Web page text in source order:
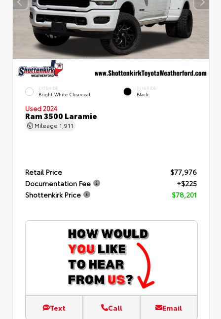
EXTERIOR
Bright White Clearcoat
INTERIOR
Black
Used 2024
Ram 3500 Laramie
Mileage 1,911
Retail Price
$77,976
Documentation Fee
+$225
Shottenkirk Price
$78,201
Text Call Email